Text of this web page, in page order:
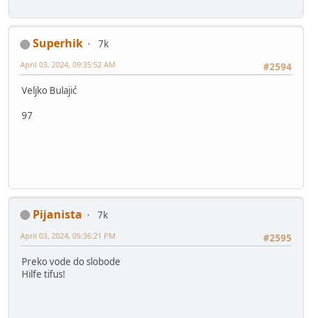
Superhik
7k
#2594
April 03, 2024, 09:35:52 AM
Veljko Bulajić
97
Pijanista
7k
#2595
April 03, 2024, 05:36:21 PM
Preko vode do slobode
Hilfe tifus!